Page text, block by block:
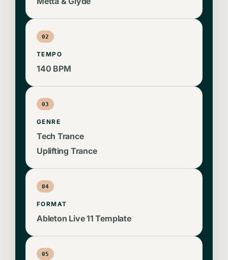
Whether you're a seasoned producer or just
starting your journey, this template provides
invaluable insights into the Metta & Glyde
production process.
02
TEMPO
140 BPM
03
GENRE
Tech Trance
Uplifting Trance
04
FORMAT
Ableton Live 11 Template
05